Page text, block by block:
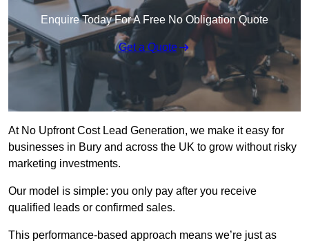
Enquire Today For A Free No Obligation Quote
Get a Quote
At No Upfront Cost Lead Generation, we make it easy for
businesses in Bury and across the UK to grow without risky
marketing investments.
Our model is simple: you only pay after you receive
qualified leads or confirmed sales.
This performance-based approach means we’re just as